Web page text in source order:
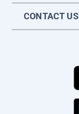
CONTACT US